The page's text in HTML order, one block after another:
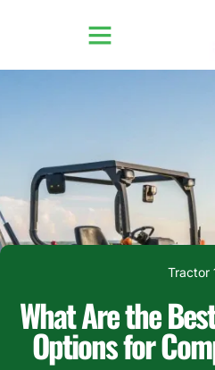
Tractor
What Are the
Options for